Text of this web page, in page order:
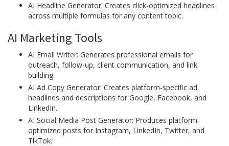
AI Headline Generator: Creates click-optimized headlines
across multiple formulas for any content topic.
AI Marketing Tools
AI Email Writer: Generates professional emails for
outreach, follow-up, client communication, and link
building.
AI Ad Copy Generator: Creates platform-specific ad
headlines and descriptions for Google, Facebook, and
LinkedIn.
AI Social Media Post Generator: Produces platform-
optimized posts for Instagram, LinkedIn, Twitter, and
TikTok.